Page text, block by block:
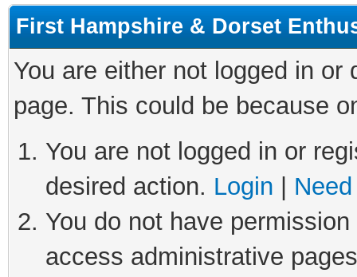
First Hampshire & Dorset
You are either not logged in
page. This could be because
You are not logged in or
desired action. Login
You do not have
access administrative